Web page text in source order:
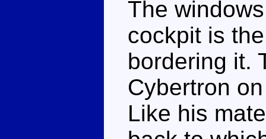
The
cockpit is
bordering it.
Cybertron
Like his